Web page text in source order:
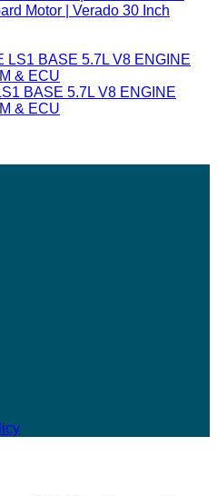
Motor | Verado 30 Inch
BASE 5.7L V8 ENGINE
& ECU